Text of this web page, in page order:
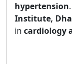
hypertension
Institute,
in cardiology